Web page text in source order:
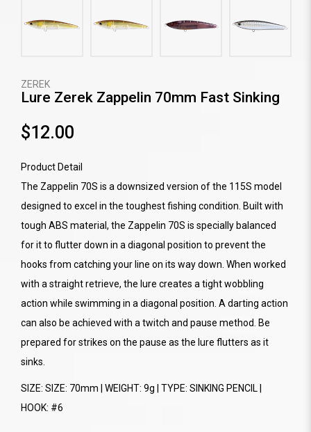
ZEREK
Lure Zerek Zappelin 70mm Fast Sinking
$12.00
Product Detail
The Zappelin 70S is a downsized version of the 115S model
designed to excel in the toughest fishing condition. Built with
tough ABS material, the Zappelin 70S is specially balanced
for it to flutter down in a diagonal position to prevent the
hooks from catching your line on its way down. When worked
with a straight retrieve, the lure creates a tight wobbling
action while swimming in a diagonal position. A darting action
can also be achieved with a twitch and pause method. Be
prepared for strikes on the pause as the lure flutters as it
sinks.
SIZE: SIZE: 70mm | WEIGHT: 9g | TYPE: SINKING PENCIL |
HOOK: #6